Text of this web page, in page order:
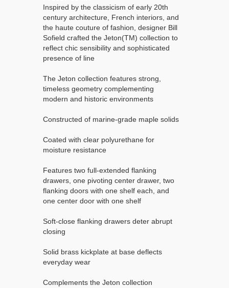
Inspired by the classicism of early 20th
century architecture, French interiors, and
the haute couture of fashion, designer Bill
Sofield crafted the Jeton(TM) collection to
reflect chic sensibility and sophisticated
presence of line
The Jeton collection features strong,
timeless geometry complementing
modern and historic environments
Constructed of marine-grade maple solids
Coated with clear polyurethane for
moisture resistance
Features two full-extended flanking
drawers, one pivoting center drawer, two
flanking doors with one shelf each, and
one center door with one shelf
Soft-close flanking drawers deter abrupt
closing
Solid brass kickplate at base deflects
everyday wear
Complements the Jeton collection